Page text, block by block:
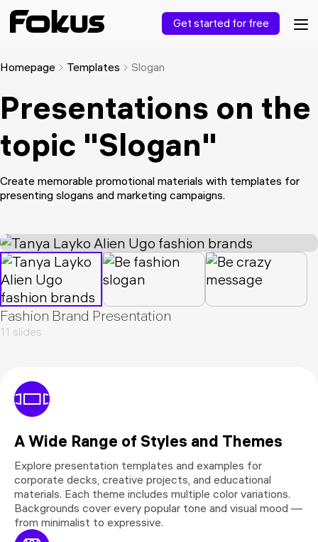
Get started for free
Homepage Templates Slogan
Presentations on the
topic "Slogan"
Create memorable promotional materials with templates for
presenting slogans and marketing campaigns.
Fashion Brand Presentation
11 slides
A Wide Range of Styles and Themes
Explore presentation templates and examples for
corporate decks, creative projects, and educational
materials. Each theme includes multiple color variations.
Backgrounds cover every popular tone and visual mood —
from minimalist to expressive.